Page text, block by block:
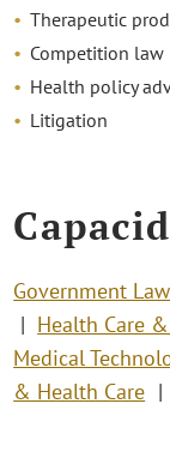
Therapeutic
Competition law
Health policy
Litigation
Government
Health Care
Medical
& Health Care